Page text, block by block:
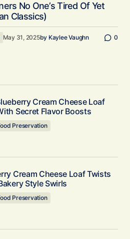
No One’s Tired Of Yet
Classics)
May 31, 2025by Kaylee Vaughn 0
Cream Cheese Loaf
Secret Flavor Boosts
Preservation
Cream Cheese Loaf Twists
Style Swirls
Preservation